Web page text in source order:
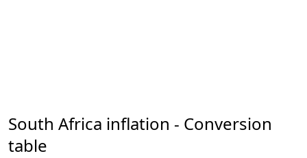
South Africa inflation - Conversion
table